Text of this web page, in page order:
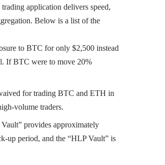
application delivers speed,
Below is a list of the
to BTC for only $2,500 instead
If BTC were to move 20%
for trading BTC and ETH in
volume traders.
provides approximately
up period, and the “HLP Vault” is